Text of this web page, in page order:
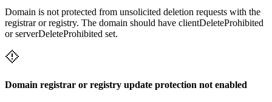
Domain is not protected from unsolicited deletion requests with the
registrar or registry. The domain should have clientDeleteProhibited
or serverDeleteProhibited set.
Domain registrar or registry update protection not enabled